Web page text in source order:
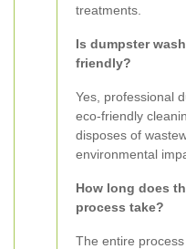
treatments.
Is dumpster
friendly?
Yes, professional
eco-friendly
disposes of
environmental
How long does
process take?
The entire